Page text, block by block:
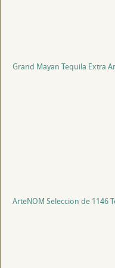
Grand Mayan Tequila Extra
ArteNOM Seleccion de 1146